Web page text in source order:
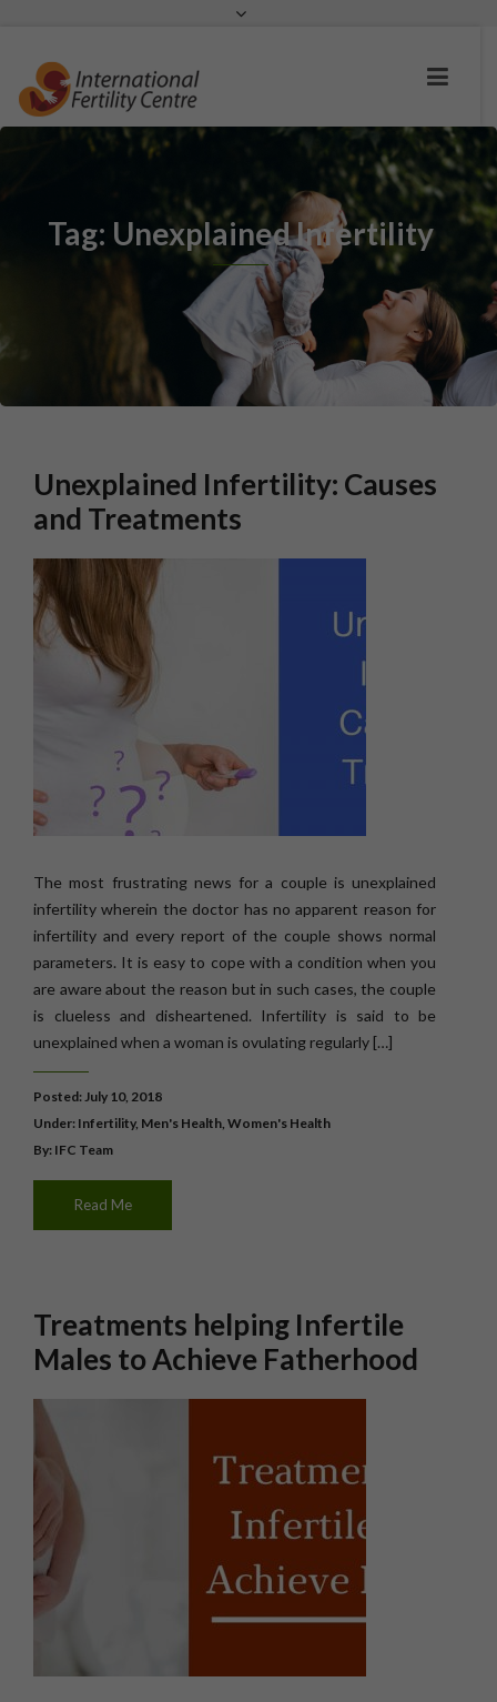
Tag: Unexplained Infertility
Unexplained Infertility: Causes
and Treatments
The most frustrating news for a couple is unexplained
infertility wherein the doctor has no apparent reason for
infertility and every report of the couple shows normal
parameters. It is easy to cope with a condition when you
are aware about the reason but in such cases, the couple
is clueless and disheartened. Infertility is said to be
unexplained when a woman is ovulating regularly […]
Posted: July 10, 2018
Under: Infertility, Men's Health, Women's Health
By: IFC Team
Read Me
Treatments helping Infertile
Males to Achieve Fatherhood